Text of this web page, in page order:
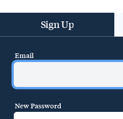
Sign Up
Email
New Password